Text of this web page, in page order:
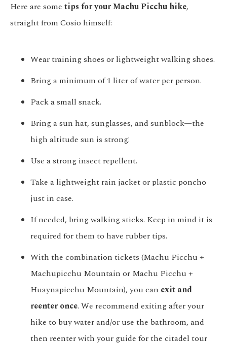
Here are some tips for your Machu Picchu hike,
straight from Cosio himself:
Wear training shoes or lightweight walking shoes.
Bring a minimum of 1 liter of water per person.
Pack a small snack.
Bring a sun hat, sunglasses, and sunblock—the
high altitude sun is strong!
Use a strong insect repellent.
Take a lightweight rain jacket or plastic poncho
just in case.
If needed, bring walking sticks. Keep in mind it is
required for them to have rubber tips.
With the combination tickets (Machu Picchu +
Machupicchu Mountain or Machu Picchu +
Huaynapicchu Mountain), you can exit and
reenter once. We recommend exiting after your
hike to buy water and/or use the bathroom, and
then reenter with your guide for the citadel tour